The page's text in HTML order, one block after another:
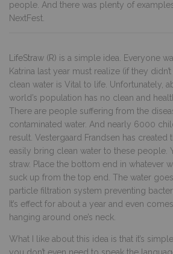
people. And there was plenty of
NextFest.
LifeStraw (R) is a simple idea. Everyone
Katrina last year must realize (if they
clean water is Vital to life. Unfortunately,
world’s population has no clean and
There are people suffering from the
contaminated water. And nearly 6000
result. Vestergaard Frandsen has created
easily bring clean water to these people.
straw. Place the bottom end in whatever
suck up from the top end. The water
particle filtration system preventing
It’s effect for about a year and even
hanging around one’s neck.
What I like about this idea is that it’s